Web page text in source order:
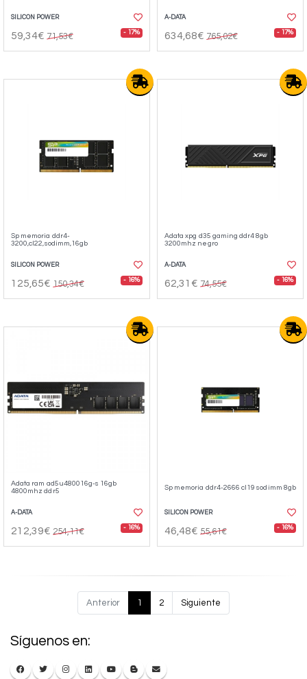
SILICON POWER
59,34€ 71,53€ - 17%
A-DATA
634,68€ 765,02€ - 17%
Sp memoria ddr4-
3200,cl22,sodimm,16gb
SILICON POWER
125,65€ 150,34€ - 16%
Adata xpg d35 gaming ddr4 8gb
3200mhz negro
A-DATA
62,31€ 74,55€ - 16%
Adata ram ad5u480016g-s 16gb
4800mhz ddr5
A-DATA
212,39€ 254,11€ - 16%
Sp memoria ddr4-2666 cl19 sodimm 8gb
SILICON POWER
46,48€ 55,61€ - 16%
Anterior 1 2 Siguiente
Síguenos en: